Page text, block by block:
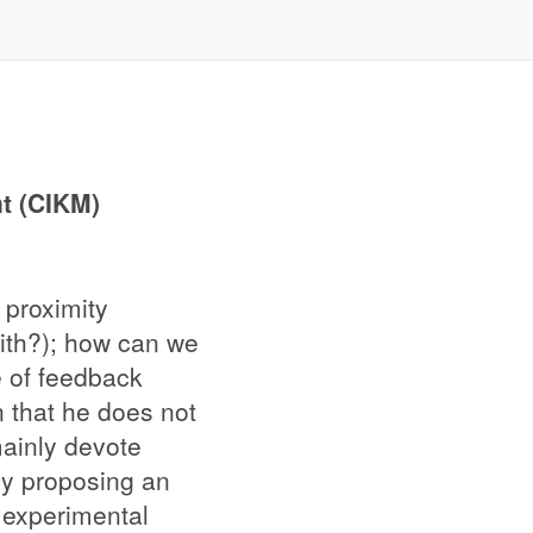
(CIKM)
how can we
of feedback
that he does not
devote
proposing an